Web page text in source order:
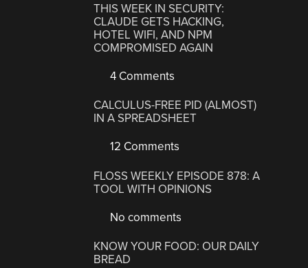
THIS WEEK IN SECURITY:
CLAUDE GETS HACKING,
HOTEL WIFI, AND NPM
COMPROMISED AGAIN
4 Comments
CALCULUS-FREE PID (ALMOST)
IN A SPREADSHEET
12 Comments
FLOSS WEEKLY EPISODE 878: A
TOOL WITH OPINIONS
No comments
KNOW YOUR FOOD: OUR DAILY
BREAD